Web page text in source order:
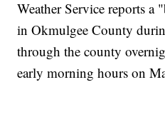
Weather Service reports a
in Okmulgee County
through the county
early morning hours on